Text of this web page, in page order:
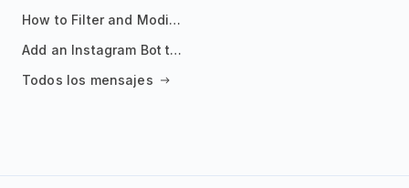
How to Filter and Modify RSS Feeds
Add an Instagram Bot to Your Telegram Channel, Group, or Topic
Todos los mensajes